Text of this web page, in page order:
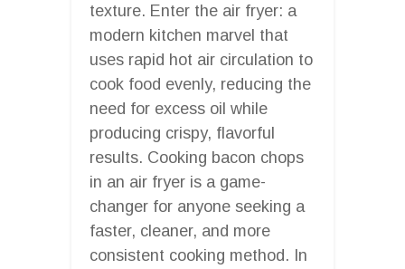
texture. Enter the air fryer: a
modern kitchen marvel that
uses rapid hot air circulation to
cook food evenly, reducing the
need for excess oil while
producing crispy, flavorful
results. Cooking bacon chops
in an air fryer is a game-
changer for anyone seeking a
faster, cleaner, and more
consistent cooking method. In